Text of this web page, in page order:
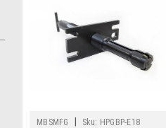
MBSMFG Sku: HPGBP-E18